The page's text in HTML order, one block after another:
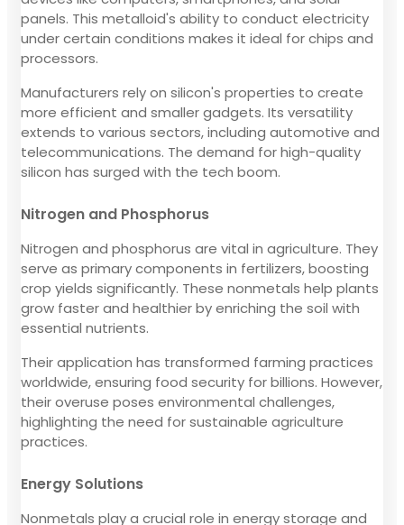
panels. This metalloid's ability to conduct electricity
under certain conditions makes it ideal for chips and
processors.
Manufacturers rely on silicon's properties to create
more efficient and smaller gadgets. Its versatility
extends to various sectors, including automotive and
telecommunications. The demand for high-quality
silicon has surged with the tech boom.
Nitrogen and Phosphorus
Nitrogen and phosphorus are vital in agriculture. They
serve as primary components in fertilizers, boosting
crop yields significantly. These nonmetals help plants
grow faster and healthier by enriching the soil with
essential nutrients.
Their application has transformed farming practices
worldwide, ensuring food security for billions. However,
their overuse poses environmental challenges,
highlighting the need for sustainable agriculture
practices.
Energy Solutions
Nonmetals play a crucial role in energy storage and